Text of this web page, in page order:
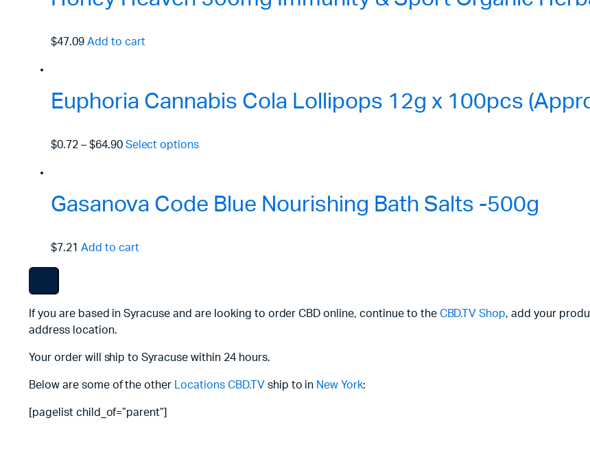
$47.09 Add to cart
Euphoria Cannabis Cola Lollipops 12g x 100pcs
$0.72– $64.90 Select options
Gasanova Code Blue Nourishing Bath Salts -500g
$7.21 Add to cart
If you are based in Syracuse and are looking to order CBD online, continue to the CBD.TV Shop, add your
address location.
Your order will ship to Syracuse within 24 hours.
Below are some of the other Locations CBD.TV ship to in New York:
[pagelist child_of=”parent”]